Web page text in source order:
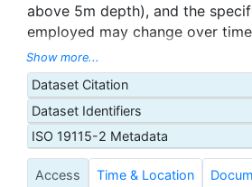
above 5m depth), and the
employed may change over
with sea-ice concentration
freezing points of seawater are
proxy SSTs. A preliminary
produced in near-real time (1-
then replaced with a final
The v2.1 is updated from the
GLOB-v2.0 data. Major
Show more...
Dataset Citation
Dataset Identifiers
ISO 19115-2 Metadata
Access Time & Location